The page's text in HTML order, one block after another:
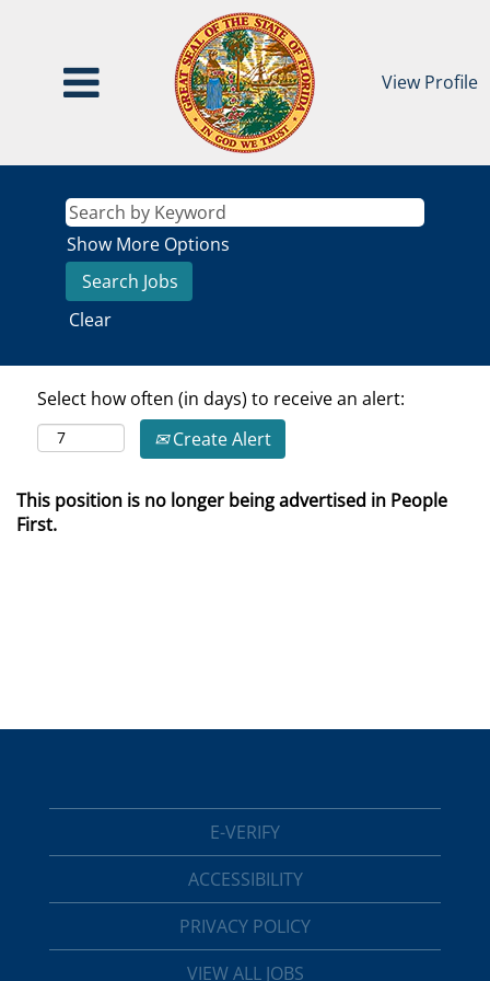
View Profile
Show More Options
Clear
Select how often (in days) to receive an alert:
Create Alert
This position is no longer being advertised in People
First.
E-VERIFY
ACCESSIBILITY
PRIVACY POLICY
VIEW ALL JOBS